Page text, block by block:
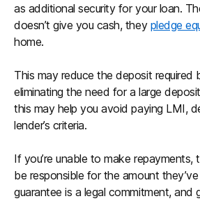
as additional security for your loan.
doesn’t give you cash, they pledge
home.
This may reduce the deposit required
eliminating the need for a large
this may help you avoid paying LMI,
lender’s criteria.
If you’re unable to make repayments,
be responsible for the amount
guarantee is a legal commitment, and